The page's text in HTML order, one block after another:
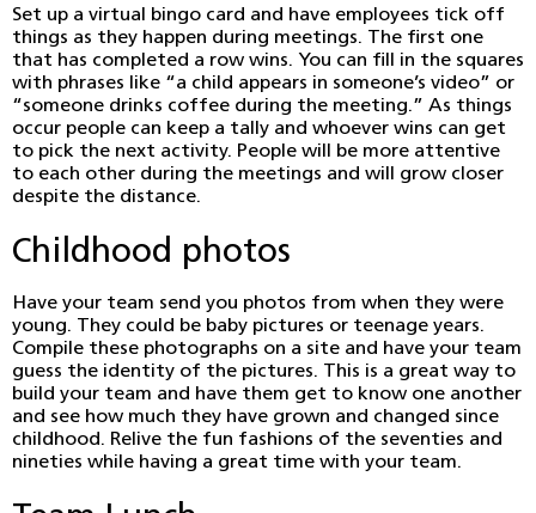
Set up a virtual bingo card and have employees tick off
things as they happen during meetings. The first one
that has completed a row wins. You can fill in the squares
with phrases like “a child appears in someone’s video” or
“someone drinks coffee during the meeting.” As things
occur people can keep a tally and whoever wins can get
to pick the next activity. People will be more attentive
to each other during the meetings and will grow closer
despite the distance.
Childhood photos
Have your team send you photos from when they were
young. They could be baby pictures or teenage years.
Compile these photographs on a site and have your team
guess the identity of the pictures. This is a great way to
build your team and have them get to know one another
and see how much they have grown and changed since
childhood. Relive the fun fashions of the seventies and
nineties while having a great time with your team.